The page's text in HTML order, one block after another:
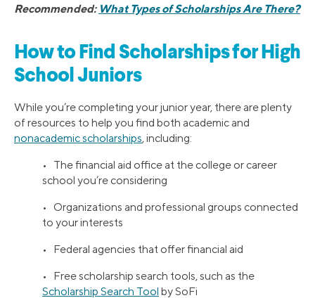
Recommended: What Types of Scholarships Are There?
How to Find Scholarships for High
School Juniors
While you’re completing your junior year, there are plenty
of resources to help you find both academic and
nonacademic scholarships, including:
• The financial aid office at the college or career
school you’re considering
• Organizations and professional groups connected
to your interests
• Federal agencies that offer financial aid
• Free scholarship search tools, such as the
Scholarship Search Tool by SoFi